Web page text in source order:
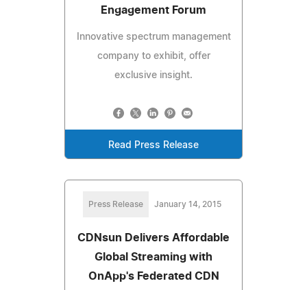
Engagement Forum
Innovative spectrum management
company to exhibit, offer
exclusive insight.
Read Press Release
Press Release January 14, 2015
CDNsun Delivers Affordable
Global Streaming with
OnApp's Federated CDN